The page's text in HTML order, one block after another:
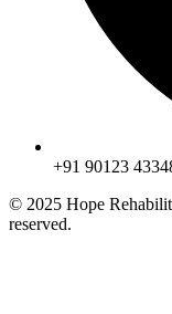
+91 90123
© 2025 Hope
reserved.